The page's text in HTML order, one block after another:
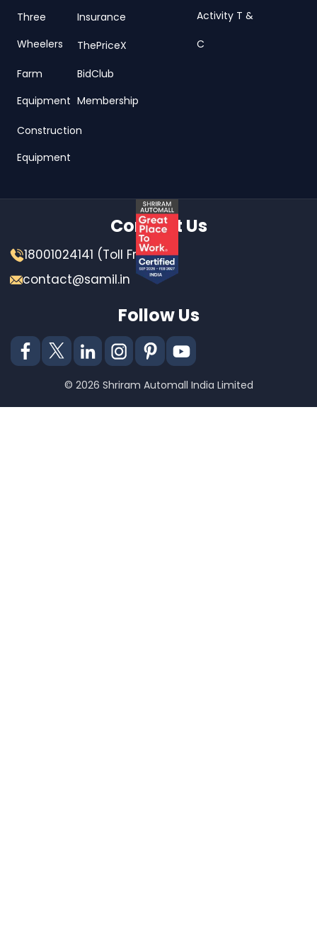
Three
Wheelers
Farm
Equipment
Construction
Equipment
Insurance
ThePriceX
BidClub
Membership
Activity T &
C
Contact Us
18001024141 (Toll Free)
contact@samil.in
Follow Us
© 2026 Shriram Automall India Limited